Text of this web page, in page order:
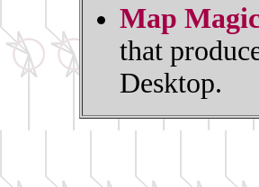
Map
that
Desktop.